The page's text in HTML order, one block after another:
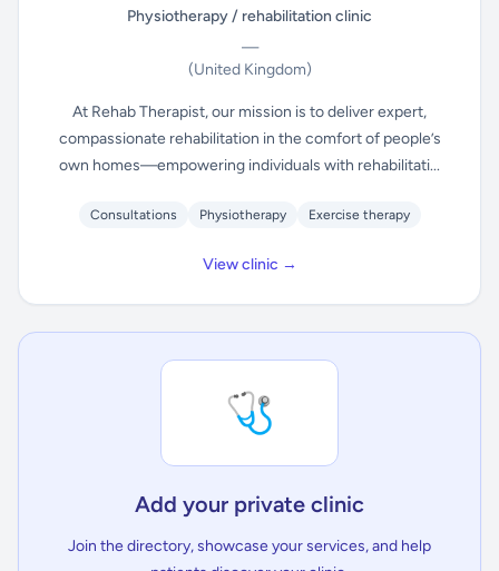
Physiotherapy / rehabilitation clinic
—
(United Kingdom)
At Rehab Therapist, our mission is to deliver expert,
compassionate rehabilitation in the comfort of people’s
own homes—empowering individuals with rehabilitati...
Consultations Physiotherapy Exercise therapy
View clinic →
🩺
Add your private clinic
Join the directory, showcase your services, and help